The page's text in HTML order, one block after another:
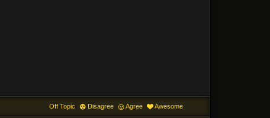
Off Topic Disagree Agree Awesome